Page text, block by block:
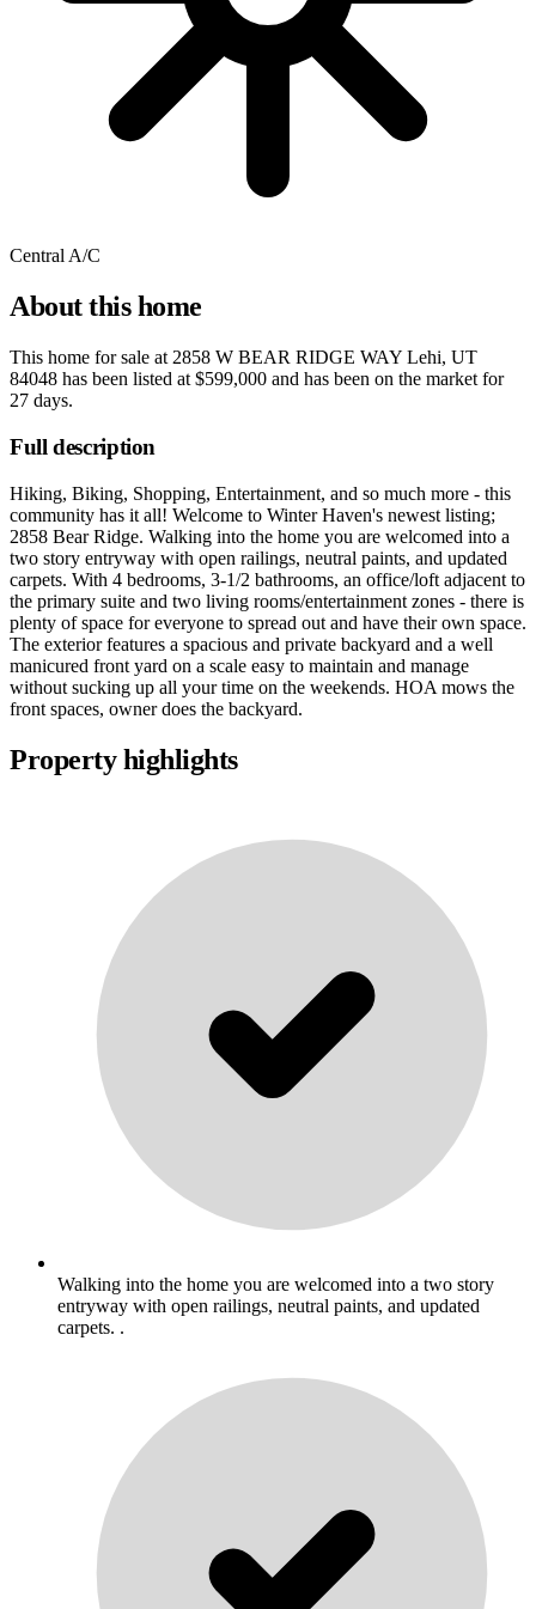
Central A/C
About this home
This home for sale at 2858 W BEAR RIDGE WAY Lehi, UT
84048 has been listed at $599,000 and has been on the market for
27 days.
Full description
Hiking, Biking, Shopping, Entertainment, and so much more - this
community has it all! Welcome to Winter Haven's newest listing;
2858 Bear Ridge. Walking into the home you are welcomed into a
two story entryway with open railings, neutral paints, and updated
carpets. With 4 bedrooms, 3-1/2 bathrooms, an office/loft adjacent to
the primary suite and two living rooms/entertainment zones - there is
plenty of space for everyone to spread out and have their own space.
The exterior features a spacious and private backyard and a well
manicured front yard on a scale easy to maintain and manage
without sucking up all your time on the weekends. HOA mows the
front spaces, owner does the backyard.
Property highlights
Walking into the home you are welcomed into a two story
entryway with open railings, neutral paints, and updated
carpets. .